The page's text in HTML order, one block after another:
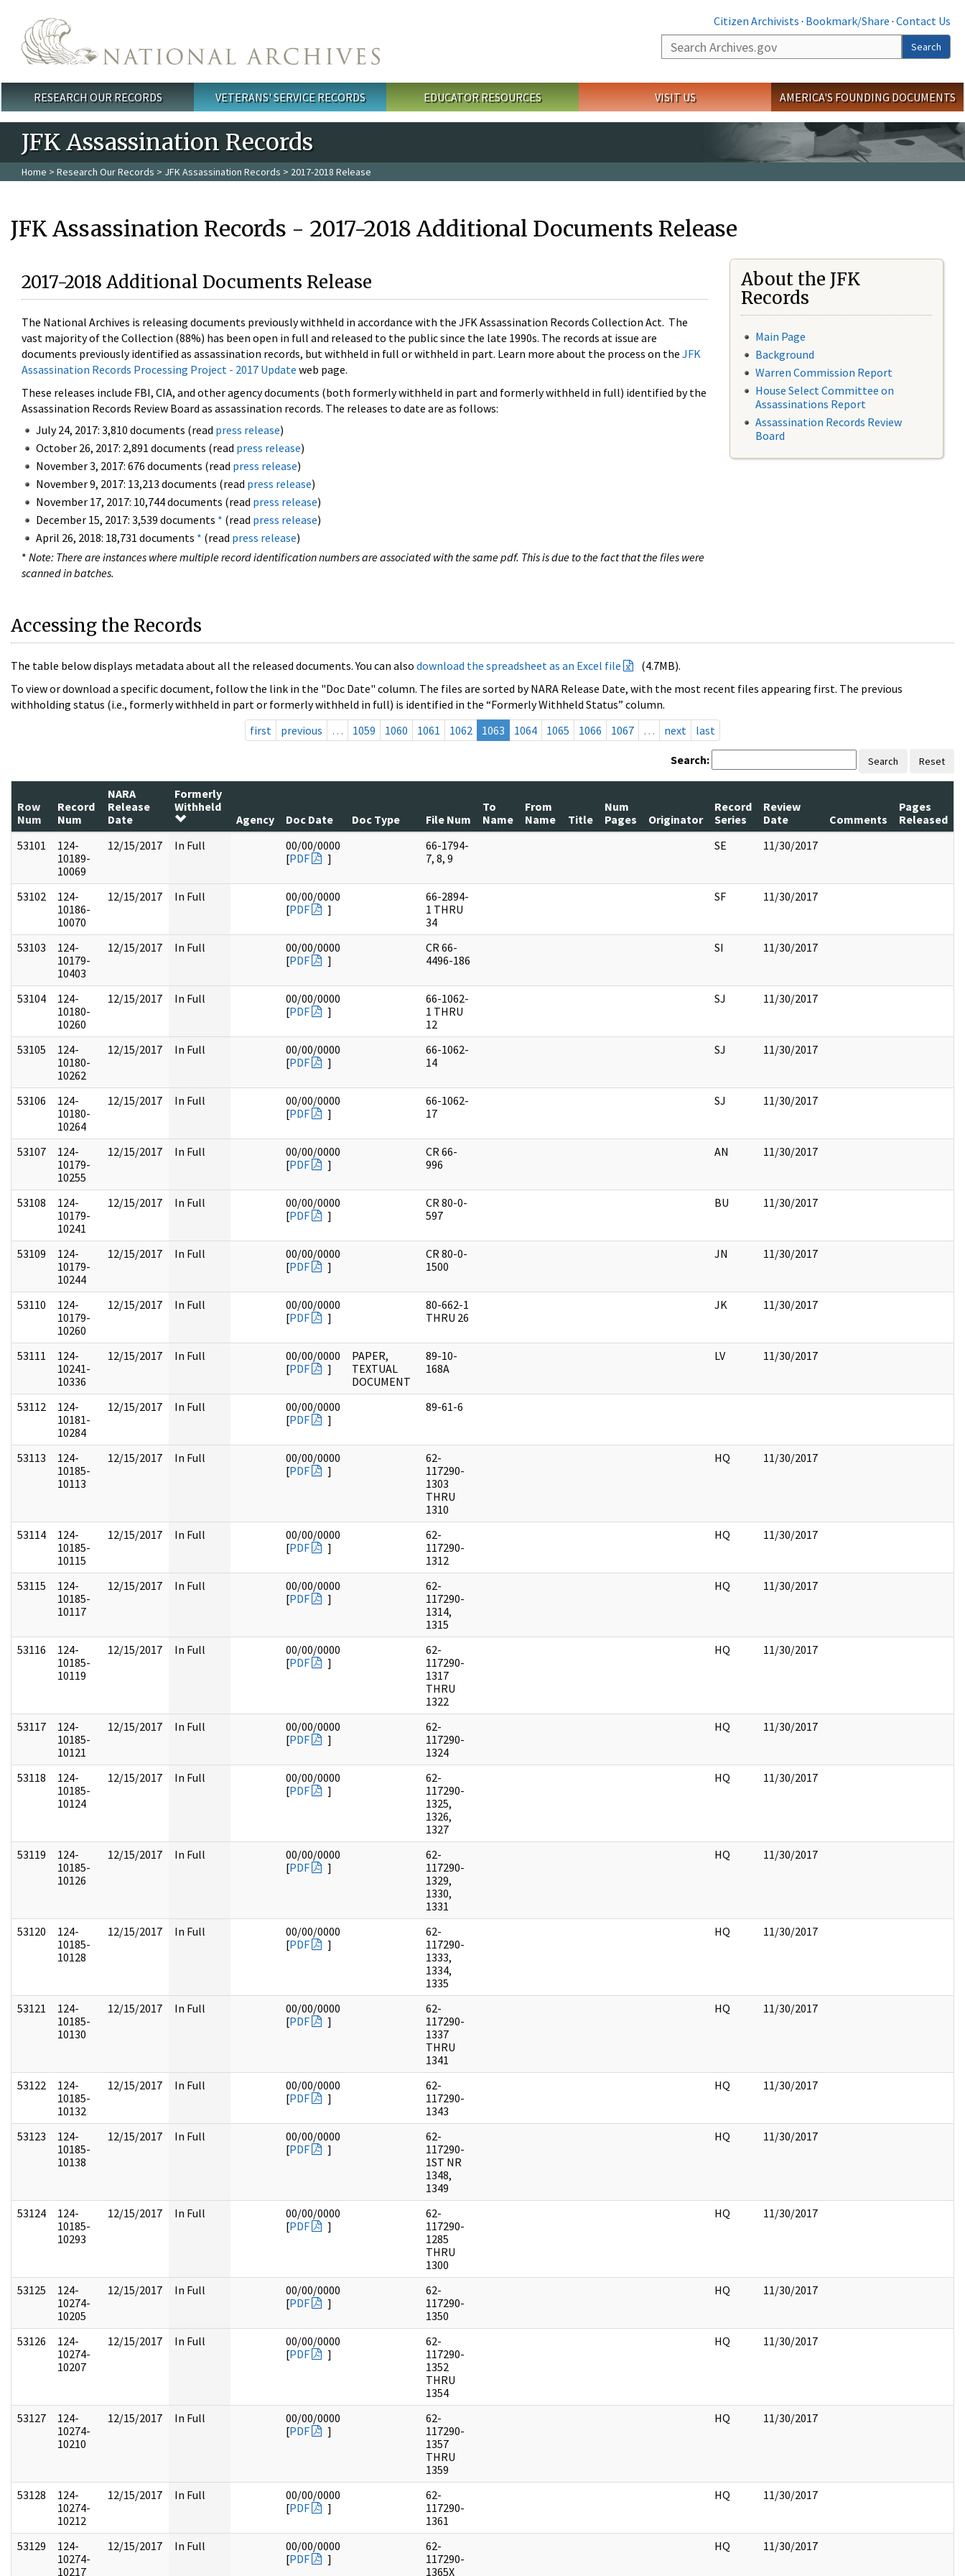
Citizen Archivists · Bookmark/Share · Contact Us
Search
Search
Main menu
RESEARCH OUR RECORDS VETERANS' SERVICE RECORDS EDUCATOR RESOURCES VISIT US AMERICA'S FOUNDING DOCUMENTS
JFK Assassination Records
Home > Research Our Records > JFK Assassination Records > 2017-2018 Release
JFK Assassination Records - 2017-2018 Additional Documents Release
2017-2018 Additional Documents Release
The National Archives is releasing documents previously withheld in accordance with the JFK Assassination Records Collection Act. The
vast majority of the Collection (88%) has been open in full and released to the public since the late 1990s. The records at issue are
documents previously identified as assassination records, but withheld in full or withheld in part. Learn more about the process on the JFK
Assassination Records Processing Project - 2017 Update web page.
These releases include FBI, CIA, and other agency documents (both formerly withheld in part and formerly withheld in full) identified by the
Assassination Records Review Board as assassination records. The releases to date are as follows:
July 24, 2017: 3,810 documents (read press release)
October 26, 2017: 2,891 documents (read press release)
November 3, 2017: 676 documents (read press release)
November 9, 2017: 13,213 documents (read press release)
November 17, 2017: 10,744 documents (read press release)
December 15, 2017: 3,539 documents * (read press release)
April 26, 2018: 18,731 documents * (read press release)
* Note: There are instances where multiple record identification numbers are associated with the same pdf. This is due to the fact that the files were
scanned in batches.
About the JFK
Records
Main Page
Background
Warren Commission Report
House Select Committee on
Assassinations Report
Assassination Records Review
Board
Accessing the Records
The table below displays metadata about all the released documents. You can also download the spreadsheet as an Excel file
(4.7MB).
To view or download a specific document, follow the link in the "Doc Date" column. The files are sorted by NARA Release Date, with the most recent files appearing first. The previous
withholding status (i.e., formerly withheld in part or formerly withheld in full) is identified in the “Formerly Withheld Status” column.
first
previous … 1059 1060 1061 1062 1063 1064 1065 1066 1067 … next last
Search: Search Reset
Row
Num
Record
Num
NARA
Release
Date
Formerly
Withheld
Agency
Doc Date Doc Type File Num
To
Name
From
Name
Title
Num
Pages
Originator
Record
Series
Review
Date
Comments
Pages
Released
53101
124-
10189-
10069
12/15/2017 In Full
00/00/0000
[PDF ]
66-1794-
7, 8, 9
SE 11/30/2017
53102
124-
10186-
10070
12/15/2017 In Full
00/00/0000
[PDF ]
66-2894-
1 THRU
34
SF 11/30/2017
53103
124-
10179-
10403
12/15/2017 In Full
00/00/0000
[PDF ]
CR 66-
4496-186
SI 11/30/2017
53104
124-
10180-
10260
12/15/2017 In Full
00/00/0000
[PDF ]
66-1062-
1 THRU
12
SJ 11/30/2017
53105
124-
10180-
10262
12/15/2017 In Full
00/00/0000
[PDF ]
66-1062-
14
SJ 11/30/2017
53106
124-
10180-
10264
12/15/2017 In Full
00/00/0000
[PDF ]
66-1062-
17
SJ 11/30/2017
53107
124-
10179-
10255
12/15/2017 In Full
00/00/0000
[PDF ]
CR 66-
996
AN 11/30/2017
53108
124-
10179-
10241
12/15/2017 In Full
00/00/0000
[PDF ]
CR 80-0-
597
BU 11/30/2017
53109
124-
10179-
10244
12/15/2017 In Full
00/00/0000
[PDF ]
CR 80-0-
1500
JN 11/30/2017
53110
124-
10179-
10260
12/15/2017 In Full
00/00/0000
[PDF ]
80-662-1
THRU 26
JK 11/30/2017
53111
124-
10241-
10336
12/15/2017 In Full
00/00/0000
[PDF ]
PAPER,
TEXTUAL
DOCUMENT
89-10-
168A
LV 11/30/2017
53112
124-
10181-
10284
12/15/2017 In Full
00/00/0000
[PDF ]
89-61-6
53113
124-
10185-
10113
12/15/2017 In Full
00/00/0000
[PDF ]
62-
117290-
1303
THRU
1310
HQ 11/30/2017
53114
124-
10185-
10115
12/15/2017 In Full
00/00/0000
[PDF ]
62-
117290-
1312
HQ 11/30/2017
53115
124-
10185-
10117
12/15/2017 In Full
00/00/0000
[PDF ]
62-
117290-
1314,
1315
HQ 11/30/2017
53116
124-
10185-
10119
12/15/2017 In Full
00/00/0000
[PDF ]
62-
117290-
1317
THRU
1322
HQ 11/30/2017
53117
124-
10185-
10121
12/15/2017 In Full
00/00/0000
[PDF ]
62-
117290-
1324
HQ 11/30/2017
53118
124-
10185-
10124
12/15/2017 In Full
00/00/0000
[PDF ]
62-
117290-
1325,
1326,
1327
HQ 11/30/2017
53119
124-
10185-
10126
12/15/2017 In Full
00/00/0000
[PDF ]
62-
117290-
1329,
1330,
1331
HQ 11/30/2017
53120
124-
10185-
10128
12/15/2017 In Full
00/00/0000
[PDF ]
62-
117290-
1333,
1334,
1335
HQ 11/30/2017
53121
124-
10185-
10130
12/15/2017 In Full
00/00/0000
[PDF ]
62-
117290-
1337
THRU
1341
HQ 11/30/2017
53122
124-
10185-
10132
12/15/2017 In Full
00/00/0000
[PDF ]
62-
117290-
1343
HQ 11/30/2017
53123
124-
10185-
10138
12/15/2017 In Full
00/00/0000
[PDF ]
62-
117290-
1ST NR
1348,
1349
HQ 11/30/2017
53124
124-
10185-
10293
12/15/2017 In Full
00/00/0000
[PDF ]
62-
117290-
1285
THRU
1300
HQ 11/30/2017
53125
124-
10274-
10205
12/15/2017 In Full
00/00/0000
[PDF ]
62-
117290-
1350
HQ 11/30/2017
53126
124-
10274-
10207
12/15/2017 In Full
00/00/0000
[PDF ]
62-
117290-
1352
THRU
1354
HQ 11/30/2017
53127
124-
10274-
10210
12/15/2017 In Full
00/00/0000
[PDF ]
62-
117290-
1357
THRU
1359
HQ 11/30/2017
53128
124-
10274-
10212
12/15/2017 In Full
00/00/0000
[PDF ]
62-
117290-
1361
HQ 11/30/2017
53129
124-
10274-
10217
12/15/2017 In Full
00/00/0000
[PDF ]
62-
117290-
1365X
HQ 11/30/2017